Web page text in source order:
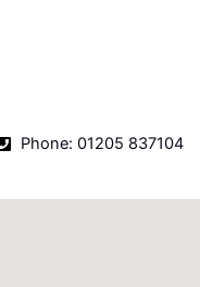
Phone: 01205 837104